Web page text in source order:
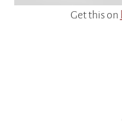
Get this on